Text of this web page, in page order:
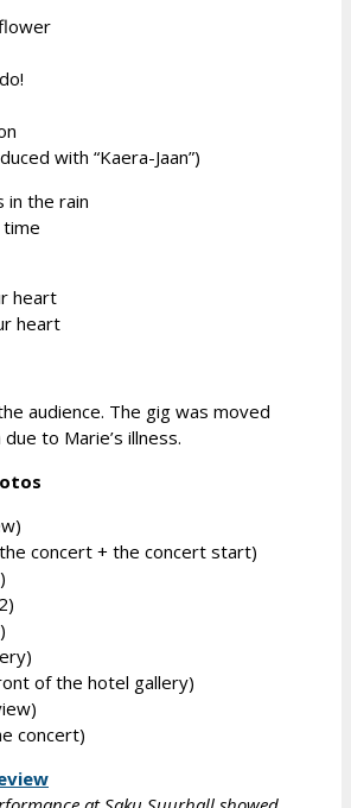
with “Kaera-Jaan”)
in the rain
time
heart
heart
audience. The gig was moved
to Marie’s illness.
concert + the concert start)
of the hotel gallery)
concert)